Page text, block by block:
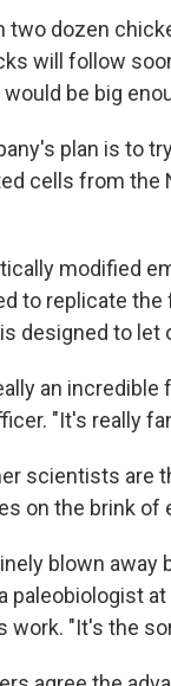
two dozen
will follow
be big
plan is to
cells from the
modified
to replicate
designed to
an incredible
"It's really
scientists are
on the brink of
blown away
paleobiologist
work. "It's the